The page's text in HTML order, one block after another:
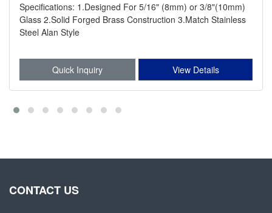
Specifications: 1.Designed For 5/16" (8mm) or 3/8"(10mm)
Glass 2.Solid Forged Brass Construction 3.Match Stainless
Steel Alan Style
Quick Inquiry View Details
CONTACT US